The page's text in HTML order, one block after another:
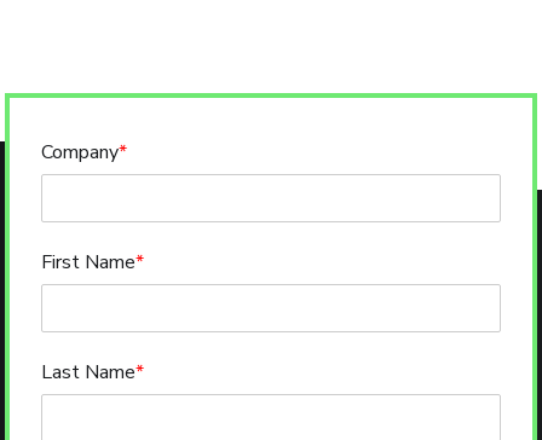
Company*
First Name*
Last Name*